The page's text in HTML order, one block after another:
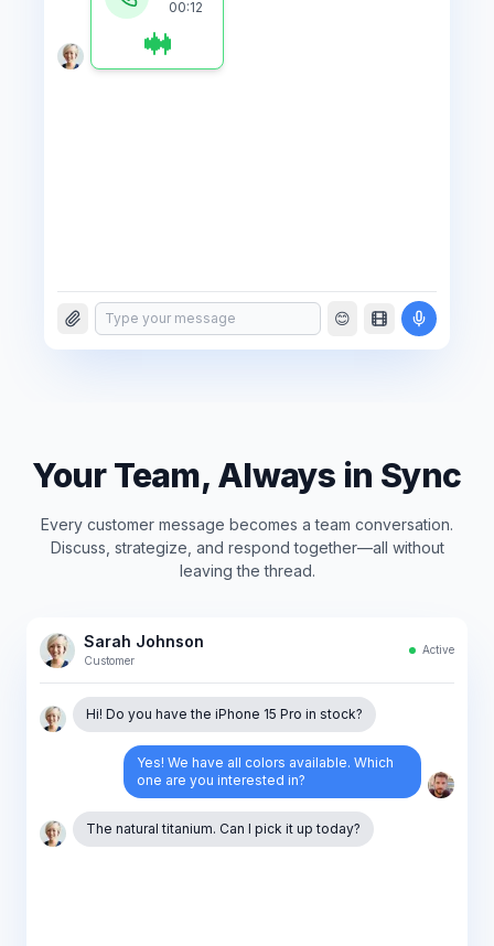
AI is analyzing your call...
Type your message 😊
Your Team, Always in Sync
Every customer message becomes a team conversation.
Discuss, strategize, and respond together—all without
leaving the thread.
Sarah Johnson
Customer
Active
Hi! Do you have the iPhone 15 Pro in stock?
Yes! We have all colors available. Which
one are you interested in?
The natural titanium. Can I pick it up today?